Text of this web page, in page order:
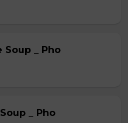
_ Pho
_ Pho